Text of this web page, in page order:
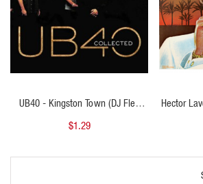
UB40 - Kingston Town (DJ Flex
Intro Outro 102bpm)
$1.29
Hector
Salsa Clasica -